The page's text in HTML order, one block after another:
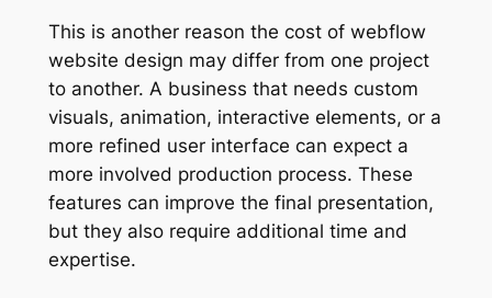
This is another reason the cost of webflow
website design may differ from one project
to another. A business that needs custom
visuals, animation, interactive elements, or a
more refined user interface can expect a
more involved production process. These
features can improve the final presentation,
but they also require additional time and
expertise.